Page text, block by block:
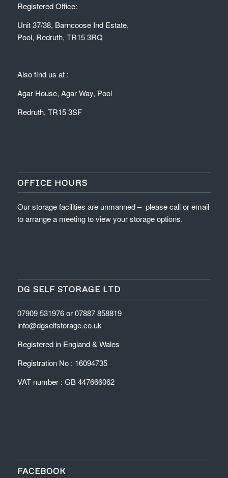
Registered Office:
Unit 37/38, Barncoose Ind Estate,
Pool, Redruth, TR15 3RQ
Also find us at :
Agar House, Agar Way, Pool
Redruth, TR15 3SF
OFFICE HOURS
Our storage facilities are unmanned – please call or email
to arrange a meeting to view your storage options.
DG SELF STORAGE LTD
07909 531976 or 07887 858819
info@dgselfstorage.co.uk
Registered in England & Wales
Registration No : 16094735
VAT number : GB 447666062
FACEBOOK